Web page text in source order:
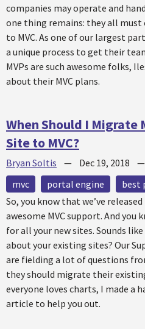
companies may operate and
one thing remains: they all must
to MVC. As one of our largest
a unique process to get their
MVPs are such awesome folks,
about their MVC plans.
When Should I Migrate
Site to MVC?
Bryan Soltis — Dec 19, 2018
mvc
portal engine
best
So, you know that we’ve
awesome MVC support. And you
for all your new sites. Sounds
about your existing sites? Our
are fielding a lot of questions
they should migrate their
everyone loves charts, I made a
article to help you out.